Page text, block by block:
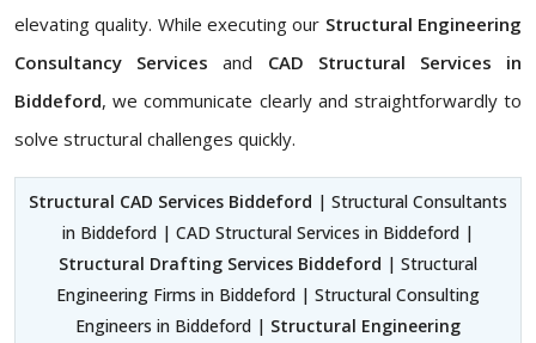
elevating quality. While executing our Structural Engineering
Consultancy Servicesand CAD Structural Services in
Biddeford, we communicate clearly and straightforwardly to
solve structural challenges quickly.
Structural CAD Services Biddeford | Structural Consultants
in Biddeford | CAD Structural Services in Biddeford |
Structural Drafting Services Biddeford | Structural
Engineering Firms in Biddeford | Structural Consulting
Engineers in Biddeford | Structural Engineering